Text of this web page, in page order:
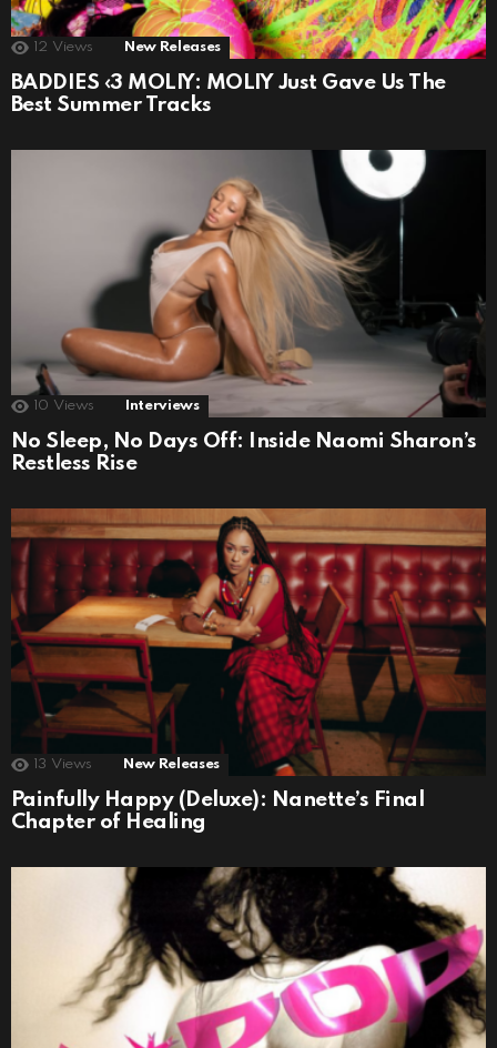
12 Views New Releases
BADDIES ‹3 MOLIY: MOLIY Just Gave Us The
Best Summer Tracks
10 Views Interviews
No Sleep, No Days Off: Inside Naomi Sharon’s
Restless Rise
13 Views New Releases
Painfully Happy (Deluxe): Nanette’s Final
Chapter of Healing